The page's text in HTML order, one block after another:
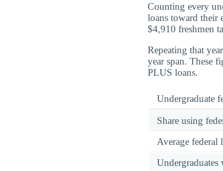
Counting every
loans toward their
$4,910 freshmen
Repeating that
year span. These
PLUS loans.
Undergraduate
Share using
Average federal
Undergraduates